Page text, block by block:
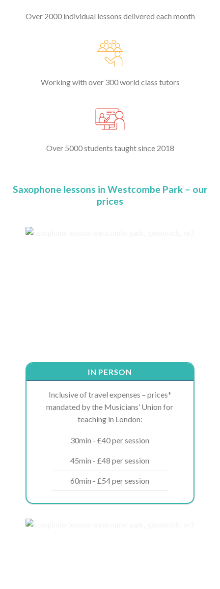
Over 2000 individual lessons delivered each month
Working with over 300 world class tutors
Over 5000 students taught since 2018
Saxophone lessons in Westcombe Park – our
prices
IN PERSON
Inclusive of travel expenses – prices*
mandated by the Musicians’ Union for
teaching in London:
30min - £40 per session
45min - £48 per session
60min - £54 per session